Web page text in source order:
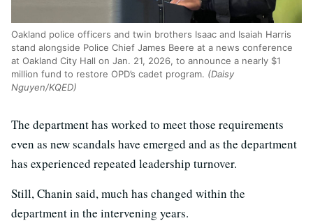
Oakland police officers and twin brothers Isaac and Isaiah Harris
stand alongside Police Chief James Beere at a news conference
at Oakland City Hall on Jan. 21, 2026, to announce a nearly $1
million fund to restore OPD’s cadet program. (Daisy
Nguyen/KQED)
The department has worked to meet those requirements
even as new scandals have emerged and as the department
has experienced repeated leadership turnover.
Still, Chanin said, much has changed within the
department in the intervening years.